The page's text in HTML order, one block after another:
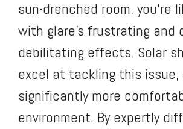
sun-drenched room, you’re
with glare’s frustrating and
debilitating effects. Solar
excel at tackling this issue,
significantly more
environment. By expertly